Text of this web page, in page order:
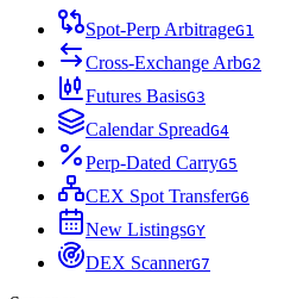
Spot-Perp ArbitrageG1
Cross-Exchange ArbG2
Futures BasisG3
Calendar SpreadG4
Perp-Dated CarryG5
CEX Spot TransferG6
New ListingsGY
DEX ScannerG7